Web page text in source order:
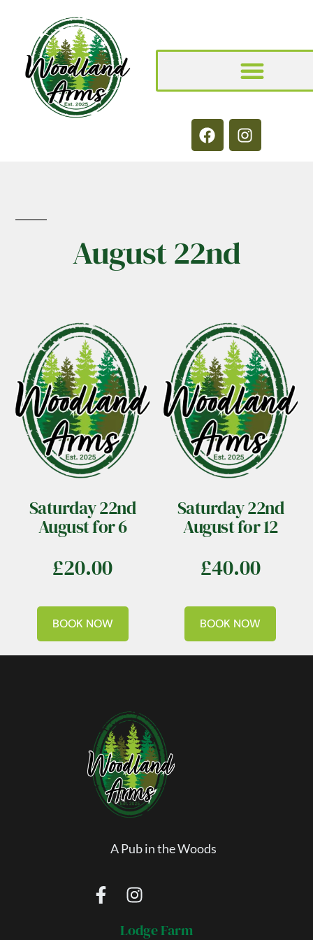
August 22nd
Saturday 22nd
August for 6
£20.00
BOOK NOW
Saturday 22nd
August for 12
£40.00
BOOK NOW
A Pub in the Woods
Lodge Farm